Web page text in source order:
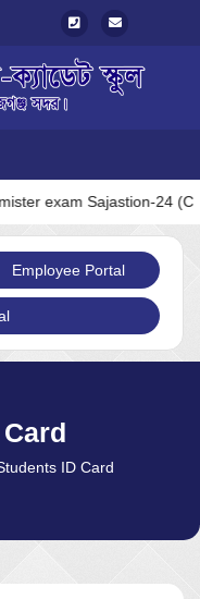
exam Sajastion-24
Employee Portal
ID Card